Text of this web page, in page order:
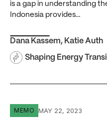
is a gap in understanding
Indonesia provides…
Dana Kassem, Katie Auth
Shaping Energy
LNG exports and
MEMO MAY 22, 2023